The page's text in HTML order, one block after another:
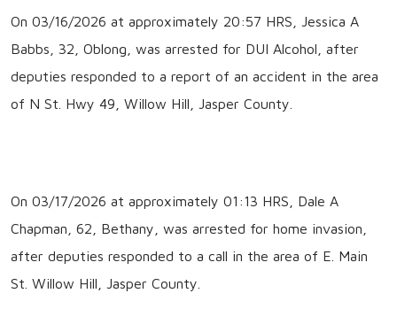
On 03/16/2026 at approximately 20:57 HRS, Jessica A
Babbs, 32, Oblong, was arrested for DUI Alcohol, after
deputies responded to a report of an accident in the area
of N St. Hwy 49, Willow Hill, Jasper County.
On 03/17/2026 at approximately 01:13 HRS, Dale A
Chapman, 62, Bethany, was arrested for home invasion,
after deputies responded to a call in the area of E. Main
St. Willow Hill, Jasper County.